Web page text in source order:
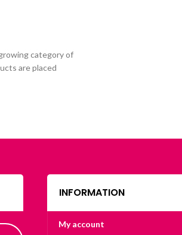
category of
are placed
INFORMATION
My account